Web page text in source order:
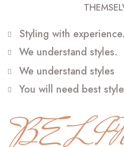
Styling with experience.
We understand styles.
We understand styles
You will need best style